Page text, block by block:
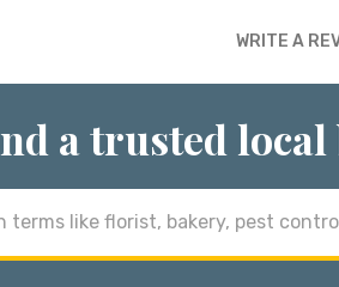
WRITE A
a trusted local